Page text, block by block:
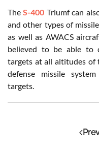
TheS-400 Triumf can
and other types of
as well as AWACS
believed to be able to
targets at all altitudes of
defense missile
targets.